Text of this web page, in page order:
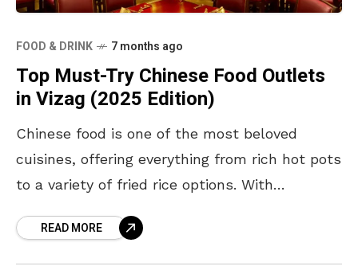
FOOD & DRINK 7 months ago
Top Must-Try Chinese Food Outlets
in Vizag (2025 Edition)
​Chinese food is one of the most beloved
cuisines, offering everything from rich hot pots
to a variety of fried rice options. With
READ MORE